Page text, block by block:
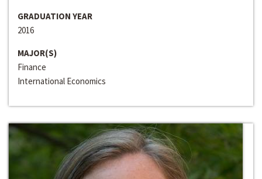
GRADUATION YEAR
2016
MAJOR(S)
Finance
International Economics